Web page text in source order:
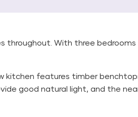
throughout. With three
kitchen features timber
good natural light, and the